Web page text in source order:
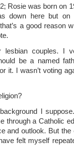
Rosie was born on
down here but on
a good reason
couples. I
be a named
it. I wasn’t voting
I
through a Catholic
and outlook. But the
felt myself